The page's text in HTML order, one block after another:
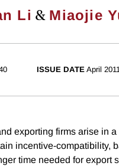
Li & Miaojie
ISSUE DATE April
exporting firms arise in a
incentive-compatibility,
time needed for export